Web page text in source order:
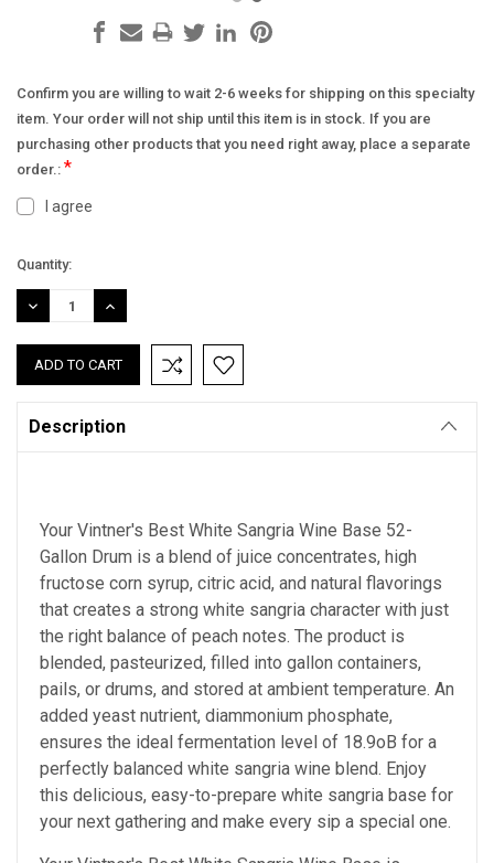
Confirm you are willing to wait 2-6 weeks for shipping on this specialty
item. Your order will not ship until this item is in stock. If you are
purchasing other products that you need right away, place a separate
order.: *
I agree
Current
Stock:
Quantity:
DECREASE
QUANTITY:
INCREASE
QUANTITY:
Description
Your Vintner's Best White Sangria Wine Base 52-
Gallon Drum is a blend of juice concentrates, high
fructose corn syrup, citric acid, and natural flavorings
that creates a strong white sangria character with just
the right balance of peach notes. The product is
blended, pasteurized, filled into gallon containers,
pails, or drums, and stored at ambient temperature. An
added yeast nutrient, diammonium phosphate,
ensures the ideal fermentation level of 18.9oB for a
perfectly balanced white sangria wine blend. Enjoy
this delicious, easy-to-prepare white sangria base for
your next gathering and make every sip a special one.